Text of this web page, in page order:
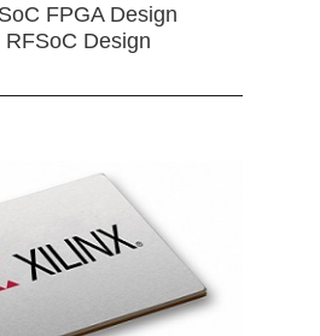
FPGA Design
Design